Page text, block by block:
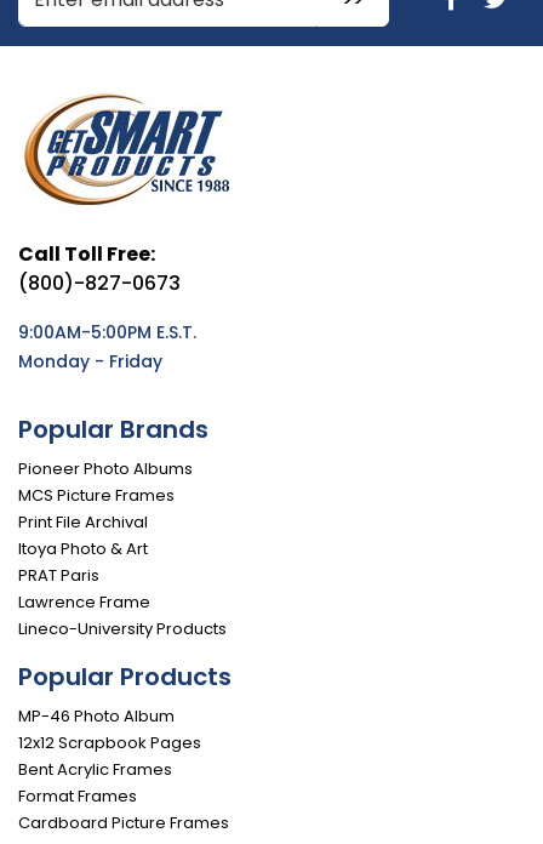
Call Toll Free:
(800)-827-0673
9:00AM-5:00PM E.S.T.
Monday - Friday
Popular Brands
Pioneer Photo Albums
MCS Picture Frames
Print File Archival
Itoya Photo & Art
PRAT Paris
Lawrence Frame
Lineco-University Products
Popular Products
MP-46 Photo Album
12x12 Scrapbook Pages
Bent Acrylic Frames
Format Frames
Cardboard Picture Frames